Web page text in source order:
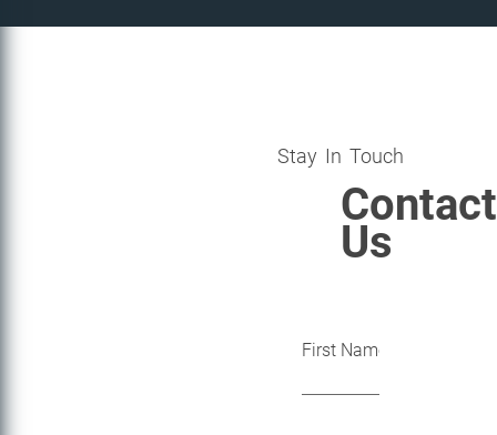
Stay In Touch
Contact
Us